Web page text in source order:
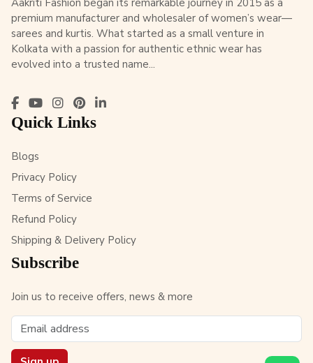
premium manufacturer and wholesaler of women’s wear—
sarees and kurtis. What started as a small venture in
Kolkata with a passion for authentic ethnic wear has
evolved into a trusted name...
Quick Links
Blogs
Privacy Policy
Terms of Service
Refund Policy
Shipping & Delivery Policy
Subscribe
Join us to receive offers, news & more